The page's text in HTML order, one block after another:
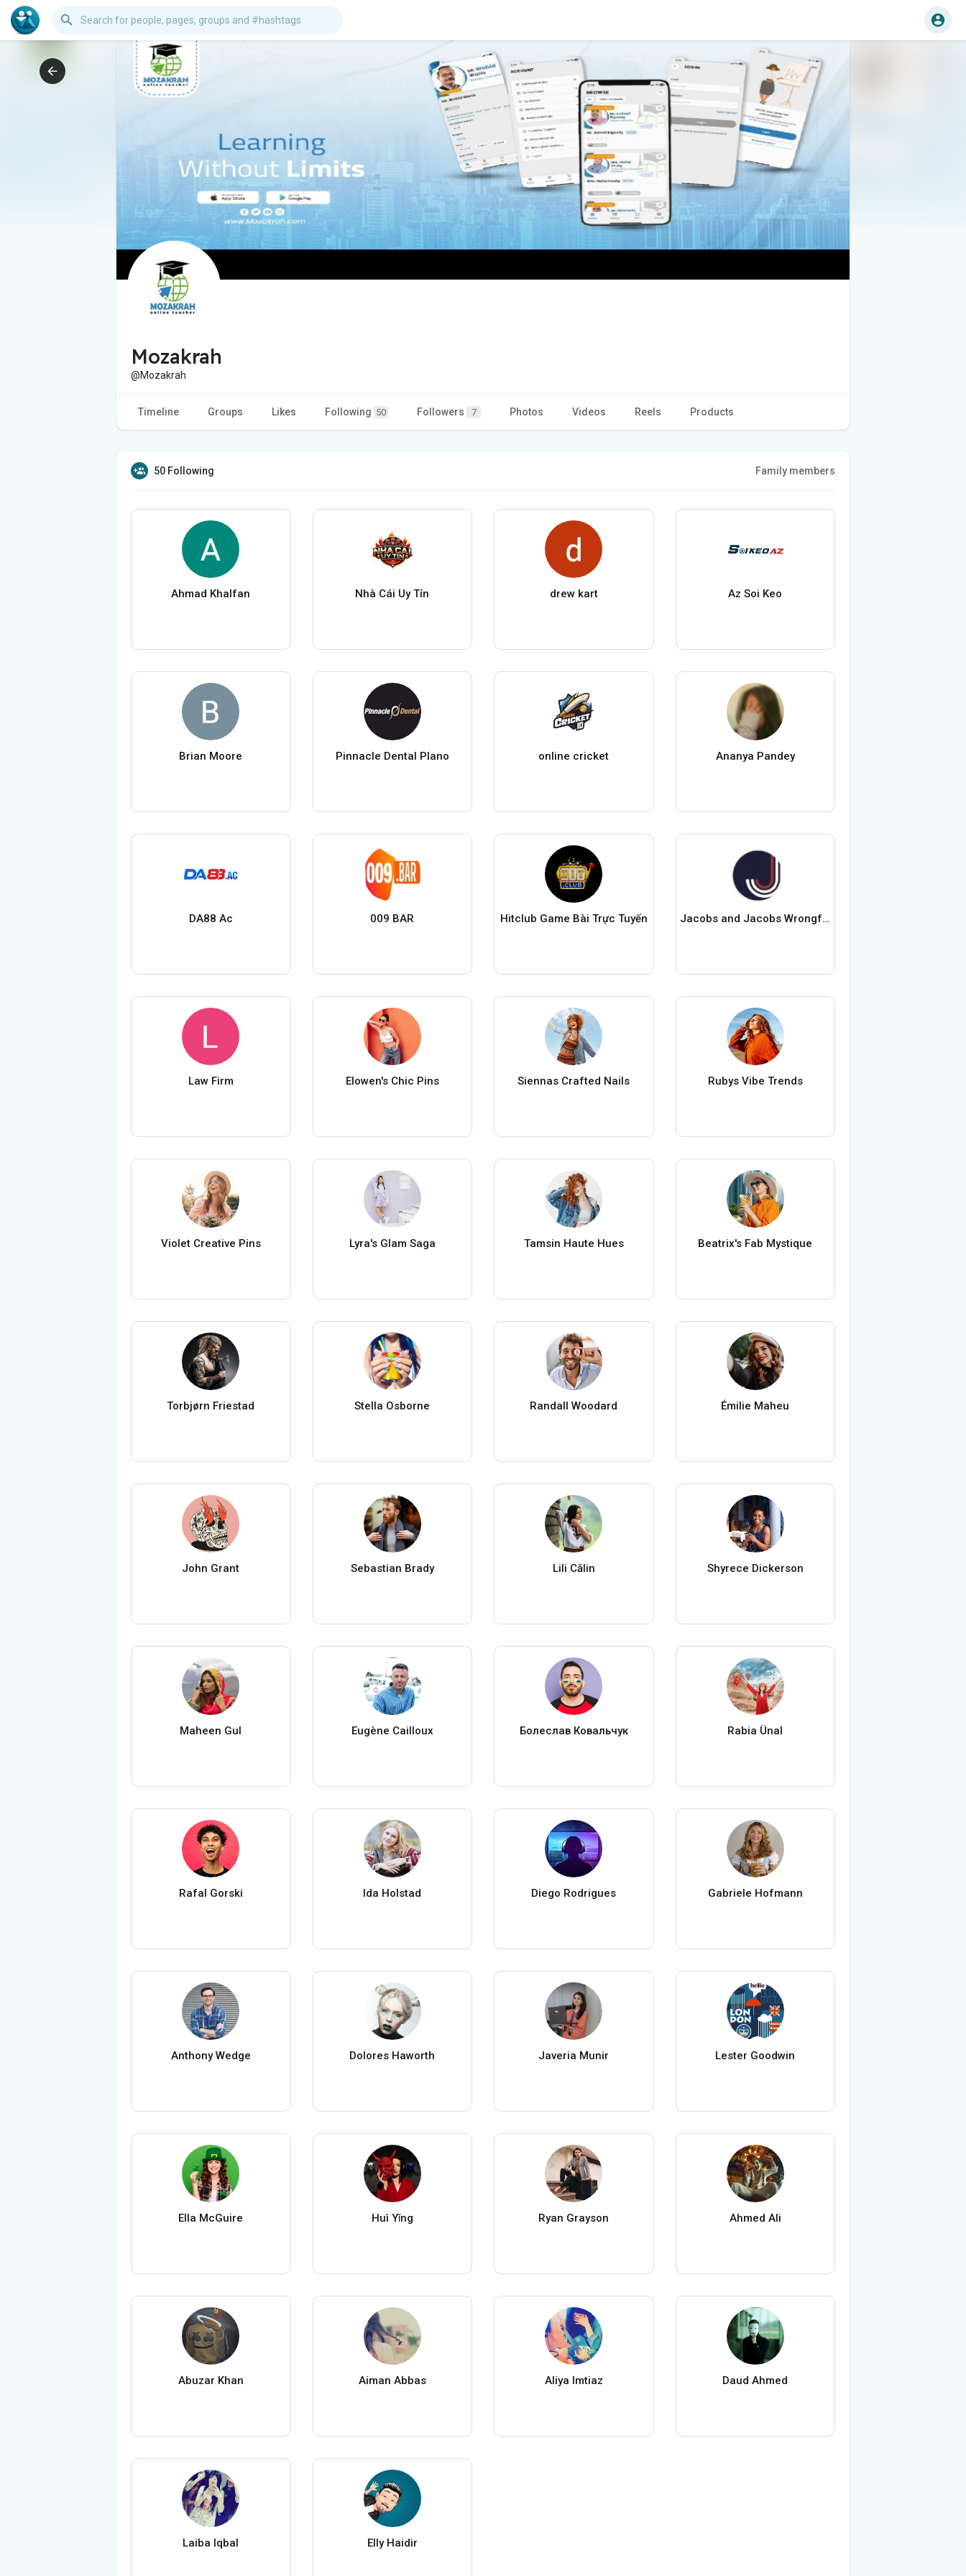
Mozakrah
@Mozakrah
Timeline Groups Likes Following 50 Followers 7 Photos Videos Reels Products
50 Following Family members
Ahmad Khalfan Nhà Cái Uy Tín drew kart Az Soi Keo
Brian Moore Pinnacle Dental Plano online cricket Ananya Pandey
DA88 Ac 009 BAR Hitclub Game Bài Trực Tuyến Jacobs and Jacobs Wrongful Death Lawyers
Law Firm Elowen's Chic Pins Siennas Crafted Nails Rubys Vibe Trends
Violet Creative Pins Lyra's Glam Saga Tamsin Haute Hues Beatrix's Fab Mystique
Torbjørn Friestad Stella Osborne Randall Woodard Émilie Maheu
John Grant Sebastian Brady Lili Călin Shyrece Dickerson
Maheen Gul Eugène Cailloux Болеслав Ковальчук Rabia Ünal
Rafal Gorski Ida Holstad Diego Rodrigues Gabriele Hofmann
Anthony Wedge Dolores Haworth Javeria Munir Lester Goodwin
Ella McGuire Huì Yǐng Ryan Grayson Ahmed Ali
Abuzar Khan Aiman Abbas Aliya Imtiaz Daud Ahmed
Laiba Iqbal Elly Haidir